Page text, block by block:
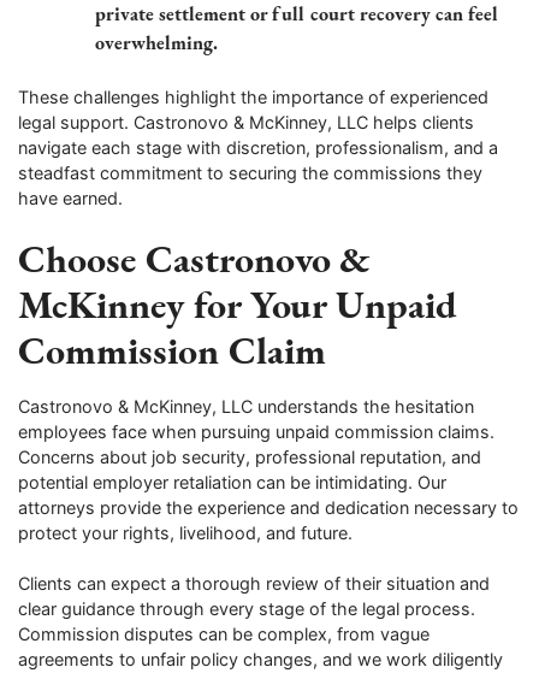
private settlement or full court recovery can feel
overwhelming.
These challenges highlight the importance of experienced
legal support. Castronovo & McKinney, LLC helps clients
navigate each stage with discretion, professionalism, and a
steadfast commitment to securing the commissions they
have earned.
Choose Castronovo &
McKinney for Your Unpaid
Commission Claim
Castronovo & McKinney, LLC understands the hesitation
employees face when pursuing unpaid commission claims.
Concerns about job security, professional reputation, and
potential employer retaliation can be intimidating. Our
attorneys provide the experience and dedication necessary to
protect your rights, livelihood, and future.
Clients can expect a thorough review of their situation and
clear guidance through every stage of the legal process.
Commission disputes can be complex, from vague
agreements to unfair policy changes, and we work diligently